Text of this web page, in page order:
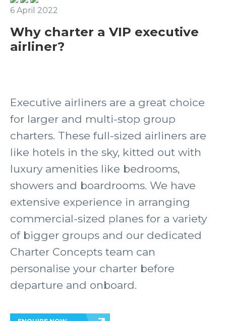
6 April 2022
Why charter a VIP executive
airliner?
Executive airliners are a great choice
for larger and multi-stop group
charters. These full-sized airliners are
like hotels in the sky, kitted out with
luxury amenities like bedrooms,
showers and boardrooms. We have
extensive experience in arranging
commercial-sized planes for a variety
of bigger groups and our dedicated
Charter Concepts team can
personalise your charter before
departure and onboard.